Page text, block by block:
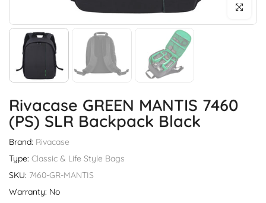
Click to
Rivacase GREEN MANTIS 7460
(PS) SLR Backpack Black
Brand: Rivacase
Type: Classic & Life Style Bags
SKU: 7460-GR-MANTIS
Warranty: No